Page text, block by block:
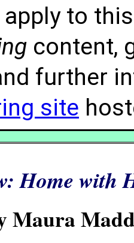
apply to
content,
further
site
Home with
Maura